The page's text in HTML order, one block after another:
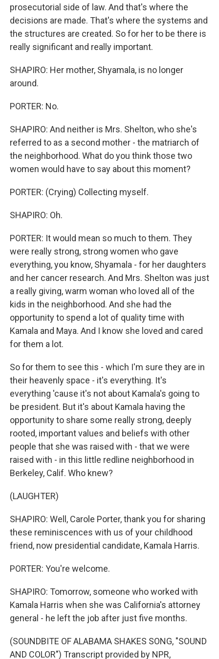
prosecutorial side of law. And that's where the
decisions are made. That's where the systems and
the structures are created. So for her to be there is
really significant and really important.
SHAPIRO: Her mother, Shyamala, is no longer
around.
PORTER: No.
SHAPIRO: And neither is Mrs. Shelton, who she's
referred to as a second mother - the matriarch of
the neighborhood. What do you think those two
women would have to say about this moment?
PORTER: (Crying) Collecting myself.
SHAPIRO: Oh.
PORTER: It would mean so much to them. They
were really strong, strong women who gave
everything, you know, Shyamala - for her daughters
and her cancer research. And Mrs. Shelton was just
a really giving, warm woman who loved all of the
kids in the neighborhood. And she had the
opportunity to spend a lot of quality time with
Kamala and Maya. And I know she loved and cared
for them a lot.
So for them to see this - which I'm sure they are in
their heavenly space - it's everything. It's
everything 'cause it's not about Kamala's going to
be president. But it's about Kamala having the
opportunity to share some really strong, deeply
rooted, important values and beliefs with other
people that she was raised with - that we were
raised with - in this little redline neighborhood in
Berkeley, Calif. Who knew?
(LAUGHTER)
SHAPIRO: Well, Carole Porter, thank you for sharing
these reminiscences with us of your childhood
friend, now presidential candidate, Kamala Harris.
PORTER: You're welcome.
SHAPIRO: Tomorrow, someone who worked with
Kamala Harris when she was California's attorney
general - he left the job after just five months.
(SOUNDBITE OF ALABAMA SHAKES SONG, "SOUND
AND COLOR") Transcript provided by NPR,